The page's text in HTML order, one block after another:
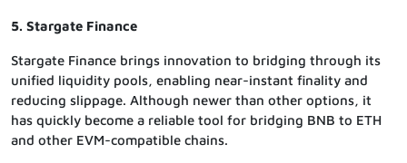
5. Stargate Finance
Stargate Finance brings innovation to bridging through its
unified liquidity pools, enabling near-instant finality and
reducing slippage. Although newer than other options, it
has quickly become a reliable tool for bridging BNB to ETH
and other EVM-compatible chains.